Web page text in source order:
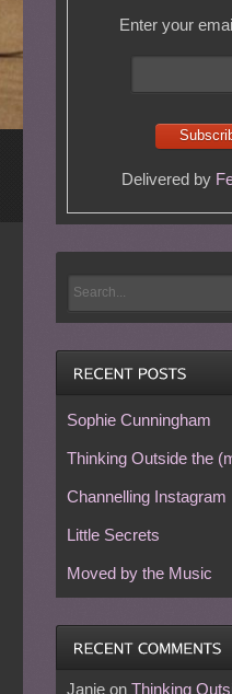
Enter your
Delivered by
Sophie Cunningham
Thinking Outside the
Channelling Instagram
Little Secrets
Moved by the Music
Janieon Thinking